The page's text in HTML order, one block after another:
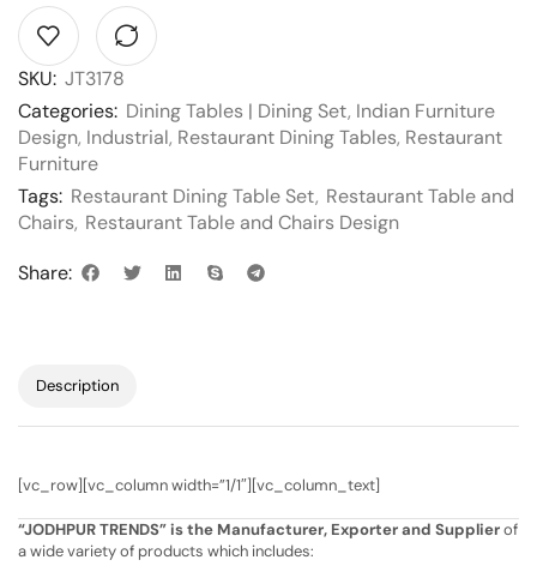
SKU: JT3178
Categories: Dining Tables | Dining Set, Indian Furniture
Design, Industrial, Restaurant Dining Tables, Restaurant
Furniture
Tags: Restaurant Dining Table Set, Restaurant Table and
Chairs, Restaurant Table and Chairs Design
Share:
Description
[vc_row][vc_column width=”1/1″][vc_column_text]
“JODHPUR TRENDS” is the Manufacturer, Exporter and Supplierof
a wide variety of products which includes: